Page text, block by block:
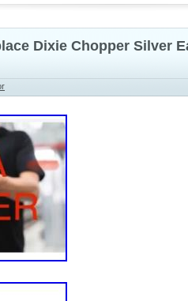
to leave feedback.
Dixie Chopper Silver